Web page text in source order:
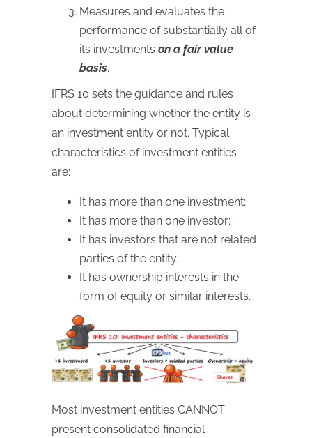
Measures and evaluates the
performance of substantially all of
its investments on a fair value
basis.
IFRS 10 sets the guidance and rules
about determining whether the entity is
an investment entity or not. Typical
characteristics of investment entities
are:
It has more than one investment;
It has more than one investor;
It has investors that are not related
parties of the entity;
It has ownership interests in the
form of equity or similar interests.
Most investment entities CANNOT
present consolidated financial